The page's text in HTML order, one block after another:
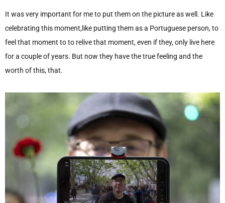
It was very important for me to put them on the picture as well. Like
celebrating this moment,like putting them as a Portuguese person, to
feel that moment to to relive that moment, even if they, only live here
for a couple of years. But now they have the true feeling and the
worth of this, that.